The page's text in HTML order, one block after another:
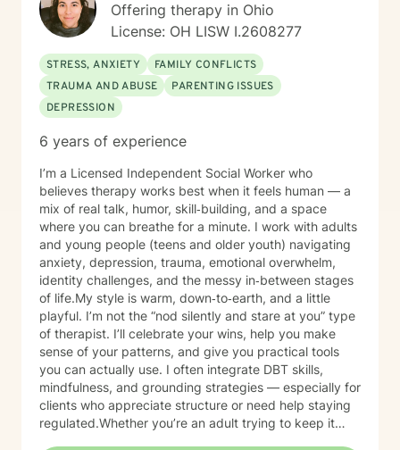
Offering therapy in Ohio
License: OH LISW I.2608277
STRESS, ANXIETY
FAMILY CONFLICTS
TRAUMA AND ABUSE
PARENTING ISSUES
DEPRESSION
6 years of experience
I’m a Licensed Independent Social Worker who
believes therapy works best when it feels human — a
mix of real talk, humor, skill‑building, and a space
where you can breathe for a minute. I work with adults
and young people (teens and older youth) navigating
anxiety, depression, trauma, emotional overwhelm,
identity challenges, and the messy in‑between stages
of life.My style is warm, down‑to‑earth, and a little
playful. I’m not the “nod silently and stare at you” type
of therapist. I’ll celebrate your wins, help you make
sense of your patterns, and give you practical tools
you can actually use. I often integrate DBT skills,
mindfulness, and grounding strategies — especially for
clients who appreciate structure or need help staying
regulated.Whether you’re an adult trying to keep it